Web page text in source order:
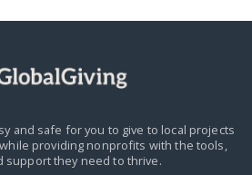
and safe for you to give to local projects
while providing nonprofits with the tools,
support they need to thrive.